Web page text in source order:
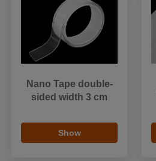
Nano Tape double-
sided width 3 cm
Show